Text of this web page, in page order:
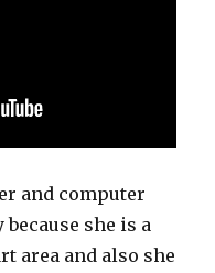
and computer
she is a
area and also she